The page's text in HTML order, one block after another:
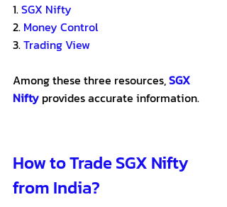
1. SGX Nifty
2. Money Control
3. Trading View
Among these three resources, SGX
Nifty provides accurate information.
How to Trade SGX Nifty
from India?